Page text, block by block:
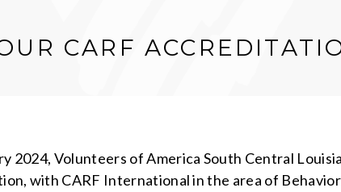
CARF
2024, Volunteers of America South Central
with CARF International in the area of